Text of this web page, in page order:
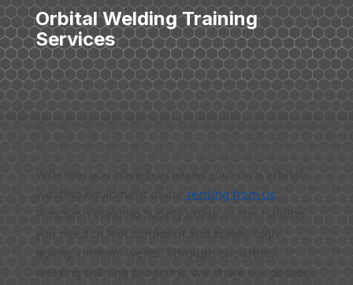
Orbital Welding Training
Services
Whether you have purchased your own orbital
welding equipment or are renting from us,
Precision Welding Supply offers all the training
you need to feel confident and create high-
quality, uniform welds. Through our orbital
welding training programs, we share our decades